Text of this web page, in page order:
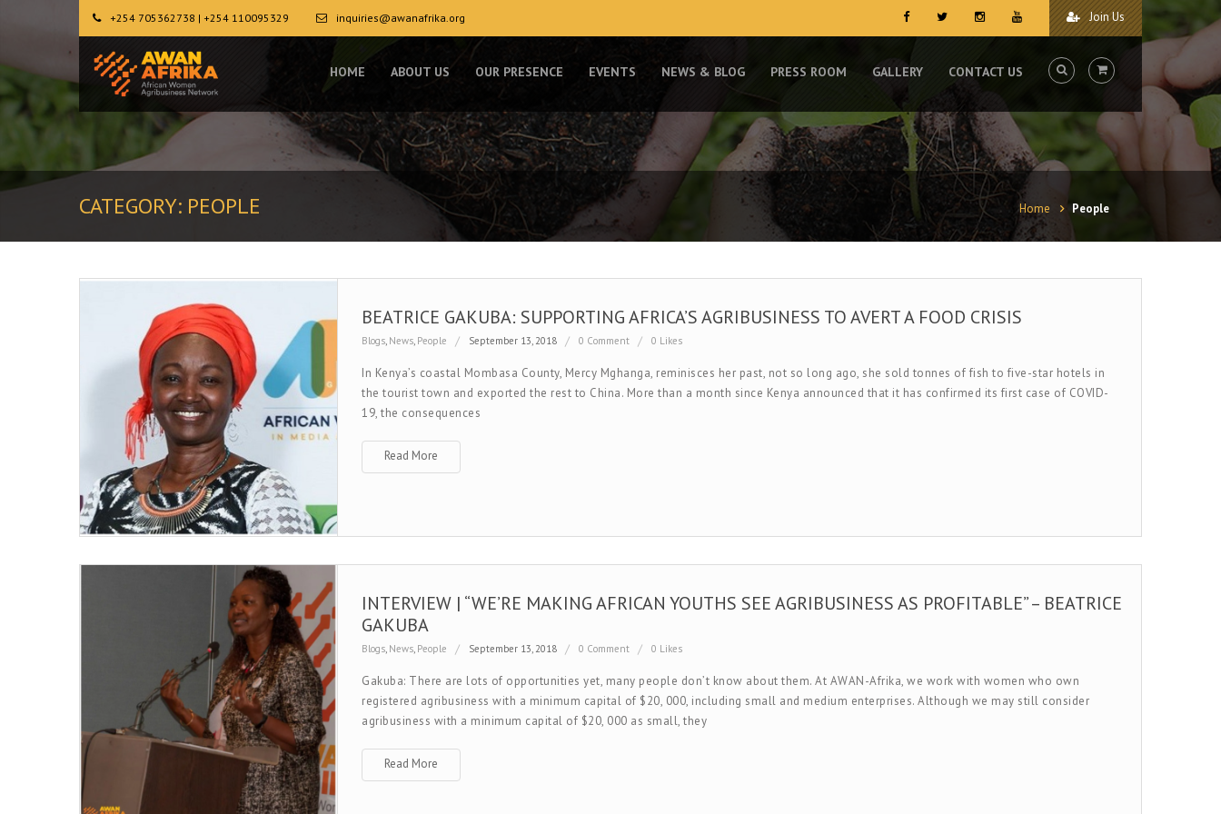
+254 705362738 | +254 110095329 inquiries@awanafrika.org Join Us
HOME ABOUT US OUR PRESENCE EVENTS NEWS & BLOG PRESS ROOM GALLERY CONTACT US
CATEGORY: PEOPLE Home People
BEATRICE GAKUBA: SUPPORTING AFRICA’S AGRIBUSINESS TO AVERT A FOOD CRISIS
Blogs, News, People September 13, 2018 0 Comment 0 Likes
In Kenya’s coastal Mombasa County, Mercy Mghanga, reminisces her past, not so long ago, she sold tonnes of fish to five-star hotels in
the tourist town and exported the rest to China. More than a month since Kenya announced that it has confirmed its first case of COVID-
19, the consequences
Read More
INTERVIEW | “WE’RE MAKING AFRICAN YOUTHS SEE AGRIBUSINESS AS PROFITABLE” – BEATRICE
GAKUBA
Blogs, News, People September 13, 2018 0 Comment 0 Likes
Gakuba: There are lots of opportunities yet, many people don’t know about them. At AWAN-Afrika, we work with women who own
registered agribusiness with a minimum capital of $20, 000, including small and medium enterprises. Although we may still consider
agribusiness with a minimum capital of $20, 000 as small, they
Read More